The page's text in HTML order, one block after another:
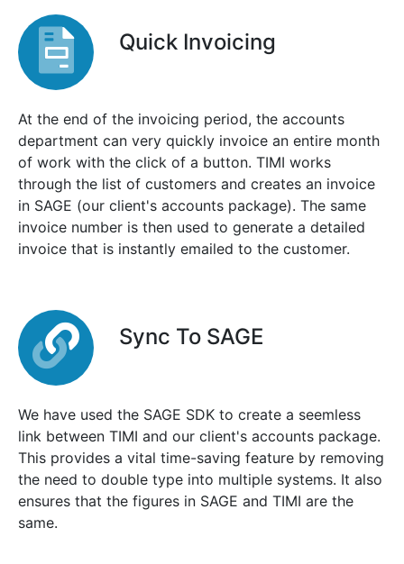
Quick Invoicing
At the end of the invoicing period, the accounts
department can very quickly invoice an entire month
of work with the click of a button. TIMI works
through the list of customers and creates an invoice
in SAGE (our client's accounts package). The same
invoice number is then used to generate a detailed
invoice that is instantly emailed to the customer.
Sync To SAGE
We have used the SAGE SDK to create a seemless
link between TIMI and our client's accounts package.
This provides a vital time-saving feature by removing
the need to double type into multiple systems. It also
ensures that the figures in SAGE and TIMI are the
same.